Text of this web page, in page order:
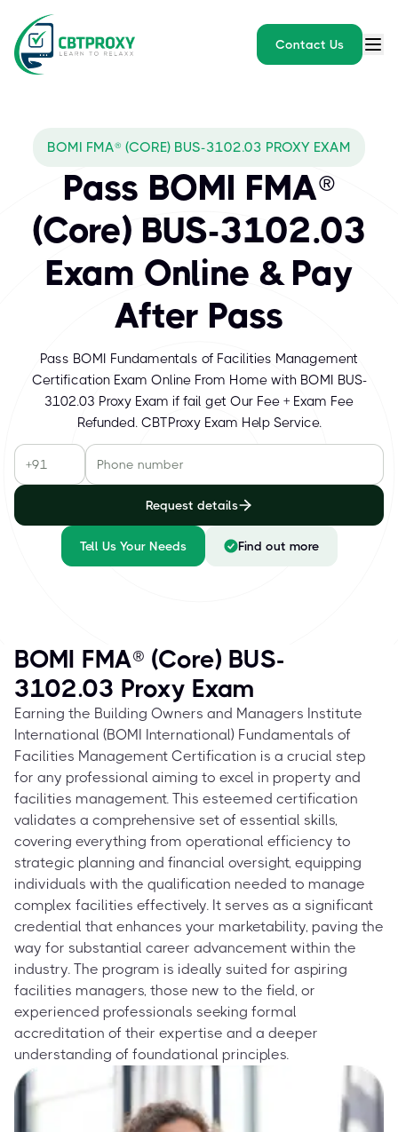
Contact Us
BOMI FMA® (CORE) BUS-3102.03 PROXY EXAM
Pass BOMI FMA®
(Core) BUS-3102.03
Exam Online & Pay
After Pass
Pass BOMI Fundamentals of Facilities Management
Certification Exam Online From Home with BOMI BUS-
3102.03 Proxy Exam if fail get Our Fee + Exam Fee
Refunded. CBTProxy Exam Help Service.
Request details
Tell Us Your Needs Find out more
BOMI FMA® (Core) BUS-
3102.03 Proxy Exam
Earning the Building Owners and Managers Institute
International (BOMI International) Fundamentals of
Facilities Management Certification is a crucial step
for any professional aiming to excel in property and
facilities management. This esteemed certification
validates a comprehensive set of essential skills,
covering everything from operational efficiency to
strategic planning and financial oversight, equipping
individuals with the qualification needed to manage
complex facilities effectively. It serves as a significant
credential that enhances your marketability, paving the
way for substantial career advancement within the
industry. The program is ideally suited for aspiring
facilities managers, those new to the field, or
experienced professionals seeking formal
accreditation of their expertise and a deeper
understanding of foundational principles.